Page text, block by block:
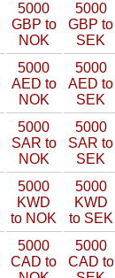
5000
GBP to
NOK
5000
GBP to
SEK
5000
AED to
NOK
5000
AED to
SEK
5000
SAR to
NOK
5000
SAR to
SEK
5000
KWD
to NOK
5000
KWD
to SEK
5000
CAD to
5000
CAD to